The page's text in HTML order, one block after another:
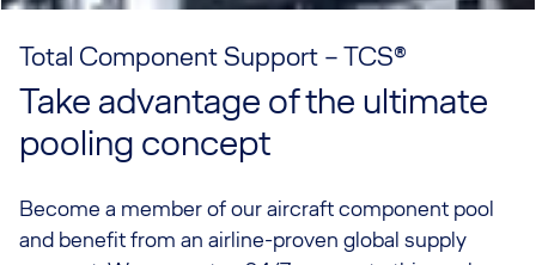
Total Component Support – TCS®
Take advantage of the ultimate
pooling concept
Become a member of our aircraft component pool
and benefit from an airline-proven global supply